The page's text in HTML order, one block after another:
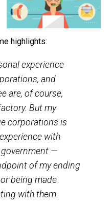
highlights:
experience
and
are, of course,
But my
corporations is
experience with
government —